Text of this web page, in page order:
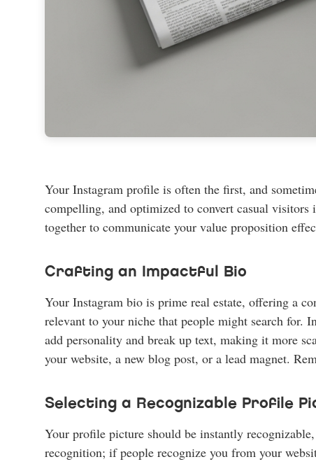
Your Instagram profile is often the first, and
compelling, and optimized to convert casual
together to communicate your value proposition
Crafting an Impactful Bio
Your Instagram bio is prime real estate, offering a
relevant to your niche that people might search for.
add personality and break up text, making it more
your website, a new blog post, or a lead magnet.
Selecting a Recognizable Profile
Your profile picture should be instantly
recognition; if people recognize you from your